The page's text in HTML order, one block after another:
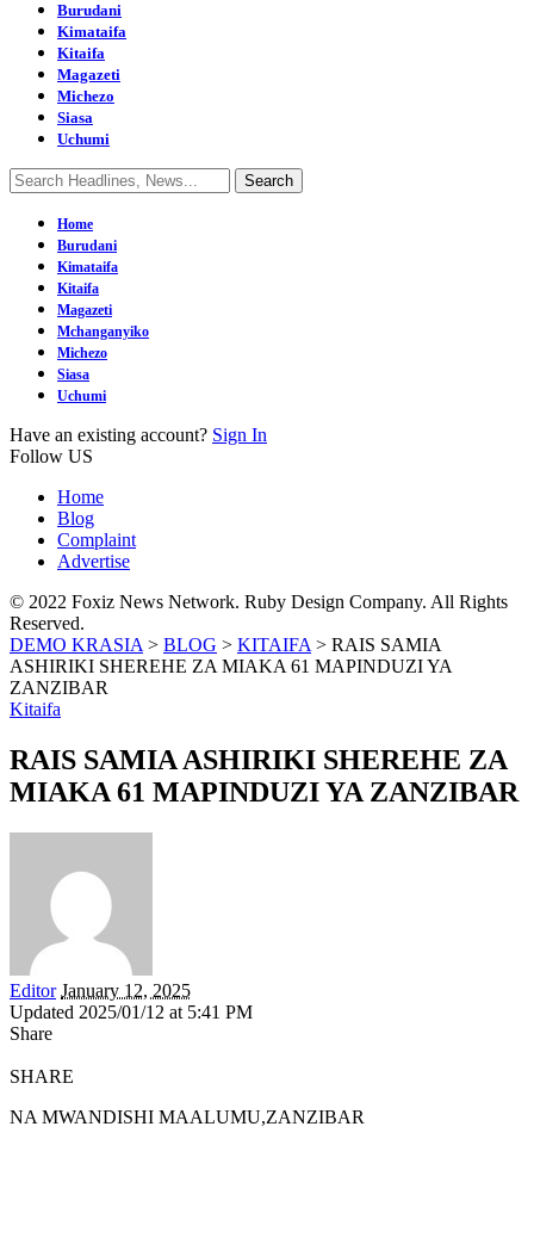
Burudani
Kimataifa
Kitaifa
Magazeti
Michezo
Siasa
Uchumi
Home
Burudani
Kimataifa
Kitaifa
Magazeti
Mchanganyiko
Michezo
Siasa
Uchumi
Have an existing account? Sign In
Follow US
Home
Blog
Complaint
Advertise
© 2022 Foxiz News Network. Ruby Design Company. All Rights
Reserved.
DEMO KRASIA > BLOG > KITAIFA > RAIS SAMIA
ASHIRIKI SHEREHE ZA MIAKA 61 MAPINDUZI YA
ZANZIBAR
Kitaifa
RAIS SAMIA ASHIRIKI SHEREHE ZA
MIAKA 61 MAPINDUZI YA ZANZIBAR
Editor January 12, 2025
Updated 2025/01/12 at 5:41 PM
Share
SHARE
NA MWANDISHI MAALUMU,ZANZIBAR